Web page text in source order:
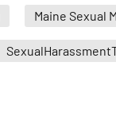
Maine Sexual